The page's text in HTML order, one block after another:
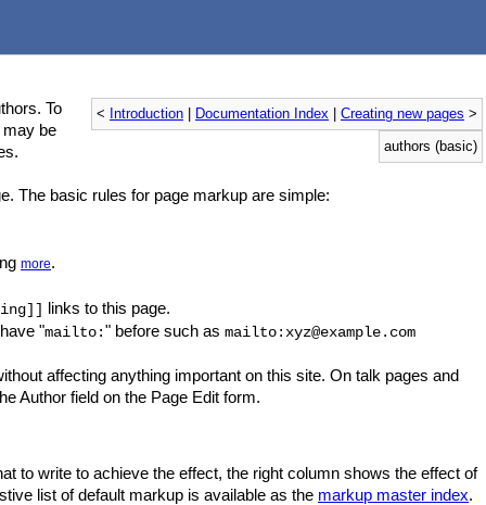
< Introduction Documentation Index Creating new pages >
authors (basic)
To
may be
The basic rules for page markup are simple:
more.
links to this page.
"mailto:" before such as mailto:xyz@example.com
affecting anything important on this site. On talk pages and
Author field on the Page Edit form.
to write to achieve the effect, the right column shows the effect of
list of default markup is available as the markup master index.